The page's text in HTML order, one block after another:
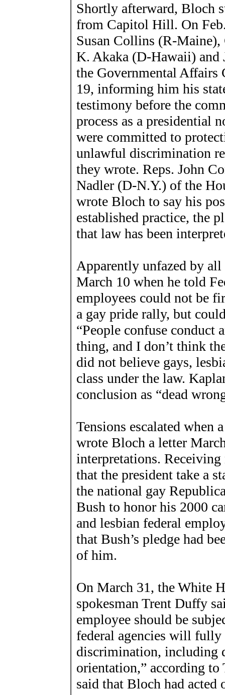
Shortly afterward, Bloch
from Capitol Hill. On
Susan Collins (R-
K. Akaka (D-Hawaii) and
the Governmental Affairs
19, informing him his
testimony before the
process as a presidential
were committed to
unlawful discrimination
they wrote. Reps. John
Nadler (D-N.Y.) of the
wrote Bloch to say his
established practice, the
that law has been
Apparently unfazed by
March 10 when he told
employees could not be
a gay pride rally, but
“People confuse conduct
thing, and I don’t think
did not believe gays,
class under the law.
conclusion as “dead
Tensions escalated when
wrote Bloch a letter
interpretations.
that the president take a
the national gay
Bush to honor his 2000
and lesbian federal
that Bush’s pledge had
of him.
On March 31, the White
spokesman Trent Duffy
employee should be
federal agencies will fully
discrimination, including
orientation,” according
said that Bloch had acted